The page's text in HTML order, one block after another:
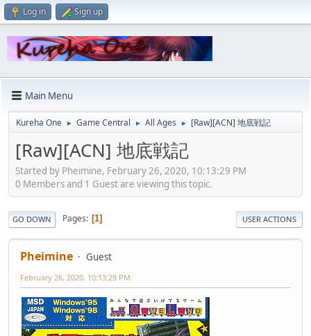
Log in Sign up
Main Menu
Kureha One ► Game Central ► All Ages ► [Raw][ACN] 地底戦記
[Raw][ACN] 地底戦記
Started by Pheimine, February 26, 2020, 10:13:29 PM
0 Members and 1 Guest are viewing this topic.
GO DOWN Pages 1 USER ACTIONS
Pheimine Guest
February 26, 2020, 10:13:29 PM